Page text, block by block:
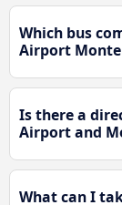
Which bus
Airport
Is there a
Airport and
What can I